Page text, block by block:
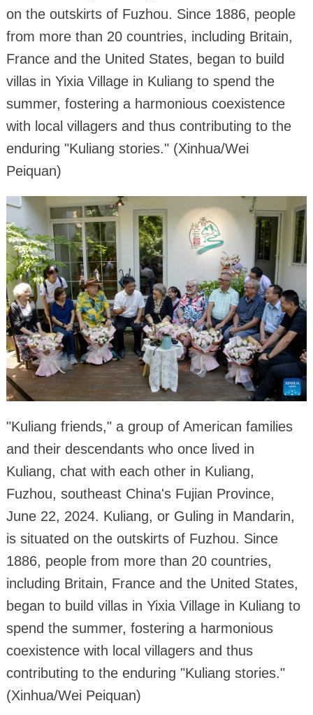
on the outskirts of Fuzhou. Since 1886, people
from more than 20 countries, including Britain,
France and the United States, began to build
villas in Yixia Village in Kuliang to spend the
summer, fostering a harmonious coexistence
with local villagers and thus contributing to the
enduring "Kuliang stories." (Xinhua/Wei
Peiquan)
"Kuliang friends," a group of American families
and their descendants who once lived in
Kuliang, chat with each other in Kuliang,
Fuzhou, southeast China's Fujian Province,
June 22, 2024. Kuliang, or Guling in Mandarin,
is situated on the outskirts of Fuzhou. Since
1886, people from more than 20 countries,
including Britain, France and the United States,
began to build villas in Yixia Village in Kuliang to
spend the summer, fostering a harmonious
coexistence with local villagers and thus
contributing to the enduring "Kuliang stories."
(Xinhua/Wei Peiquan)